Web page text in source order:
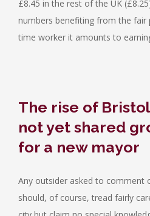
£8.45 in the rest of the UK
numbers benefiting from the fair
time worker it amounts to
The rise of
not yet shared
for a new mayor
Any outsider asked to comment
should, of course, tread fairly